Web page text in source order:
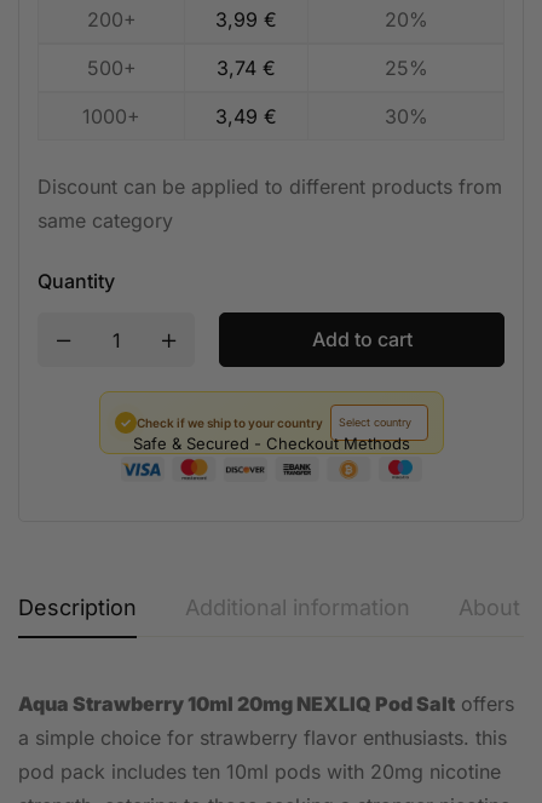
200+
3,99 €
20%
500+
3,74 €
25%
1000+
3,49 € 30%
Discount can be applied to different products from
same category
Quantity
Add to cart
✓ Check if we ship to your country
Safe & Secured - Checkout Methods
Description Additional information About
Aqua Strawberry 10ml 20mg NEXLIQ Pod Salt offers
a simple choice for strawberry flavor enthusiasts. this
pod pack includes ten 10ml pods with 20mg nicotine